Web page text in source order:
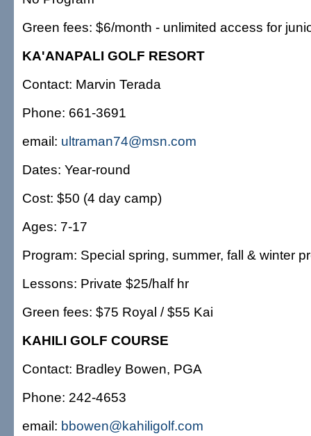
Green fees: $6/month - unlimited access for
KA'ANAPALI GOLF RESORT
Contact: Marvin Terada
Phone: 661-3691
email: ultraman74@msn.com
Dates: Year-round
Cost: $50 (4 day camp)
Ages: 7-17
Program: Special spring, summer, fall & winter
Lessons: Private $25/half hr
Green fees: $75 Royal / $55 Kai
KAHILI GOLF COURSE
Contact: Bradley Bowen, PGA
Phone: 242-4653
email: bbowen@kahiligolf.com